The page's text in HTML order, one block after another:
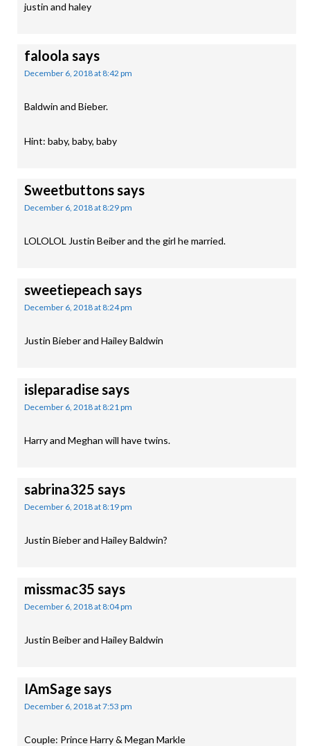
justin and haley
faloola says
December 6, 2018 at 8:42 pm
Baldwin and Bieber.
Hint: baby, baby, baby
Sweetbuttonssays
December 6, 2018 at 8:29 pm
LOLOLOL Justin Beiber and the girl he married.
sweetiepeach says
December 6, 2018 at 8:24 pm
Justin Bieber and Hailey Baldwin
isleparadisesays
December 6, 2018 at 8:21 pm
Harry and Meghan will have twins.
sabrina325 says
December 6, 2018 at 8:19 pm
Justin Bieber and Hailey Baldwin?
missmac35 says
December 6, 2018 at 8:04 pm
Justin Beiber and Hailey Baldwin
IAmSagesays
December 6, 2018 at 7:53 pm
Couple: Prince Harry & Megan Markle